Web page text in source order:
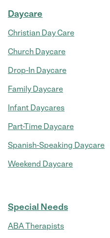
Daycare
Christian Day Care
Church Daycare
Drop-In Daycare
Family Daycare
Infant Daycares
Part-Time Daycare
Spanish-Speaking Daycare
Weekend Daycare
Special Needs
ABA Therapists